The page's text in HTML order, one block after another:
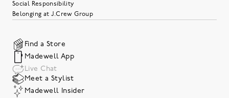
Social Responsibility
Belonging at J.Crew Group
Find a Store
Madewell App
Live Chat
Meet a Stylist
Madewell Insider